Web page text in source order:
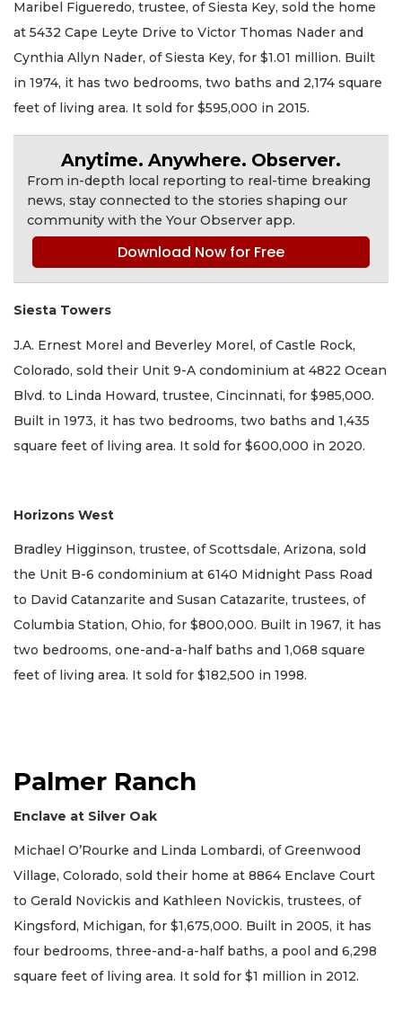
Maribel Figueredo, trustee, of Siesta Key, sold the home
at 5432 Cape Leyte Drive to Victor Thomas Nader and
Cynthia Allyn Nader, of Siesta Key, for $1.01 million. Built
in 1974, it has two bedrooms, two baths and 2,174 square
feet of living area. It sold for $595,000 in 2015.
Anytime. Anywhere. Observer.
From in-depth local reporting to real-time breaking
news, stay connected to the stories shaping our
community with the Your Observer app.
Download Now for Free
Siesta Towers
J.A. Ernest Morel and Beverley Morel, of Castle Rock,
Colorado, sold their Unit 9-A condominium at 4822 Ocean
Blvd. to Linda Howard, trustee, Cincinnati, for $985,000.
Built in 1973, it has two bedrooms, two baths and 1,435
square feet of living area. It sold for $600,000 in 2020.
Horizons West
Bradley Higginson, trustee, of Scottsdale, Arizona, sold
the Unit B-6 condominium at 6140 Midnight Pass Road
to David Catanzarite and Susan Catazarite, trustees, of
Columbia Station, Ohio, for $800,000. Built in 1967, it has
two bedrooms, one-and-a-half baths and 1,068 square
feet of living area. It sold for $182,500 in 1998.
Palmer Ranch
Enclave at Silver Oak
Michael O’Rourke and Linda Lombardi, of Greenwood
Village, Colorado, sold their home at 8864 Enclave Court
to Gerald Novickis and Kathleen Novickis, trustees, of
Kingsford, Michigan, for $1,675,000. Built in 2005, it has
four bedrooms, three-and-a-half baths, a pool and 6,298
square feet of living area. It sold for $1 million in 2012.